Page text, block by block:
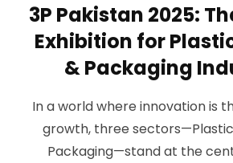
3P Pakistan 2025:
Exhibition for
& Packaging
In a world where innovation is
growth, three
Packaging—stand at the